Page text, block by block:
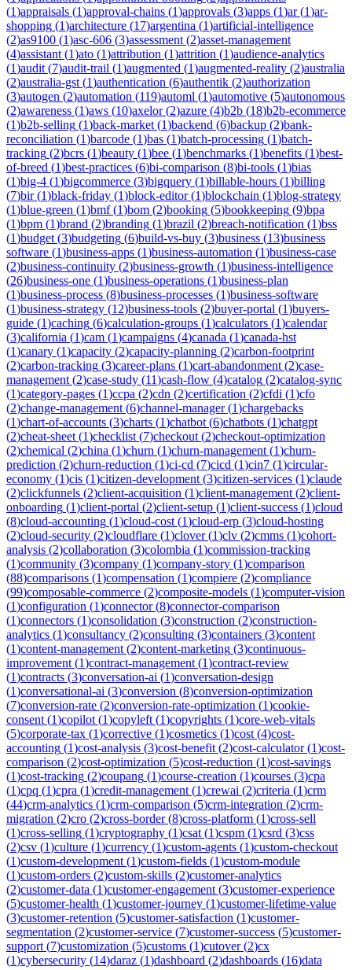
(1)appraisals (1)approval-chains (1)approvals (3)apps (1)ar(1)ar-
shopping (1)architecture (17)argentina (1)artificial-intelligence
(2)as9100 (1)asc-606 (3)assessment (2)asset-management
(4)assistant (1)ato (1)attribution (1)attrition (1)audience-analytics
(1)audit (7)audit-trail (1)augmented (1)augmented-reality (2)australia
(2)australia-gst (1)authentication (6)authentik (2)authorization
(3)autogen (2)automation (119)automl (1)automotive (5)autonomous
(2)awareness (1)aws (10)axelor(2)azure (4)b2b (18)b2b-ecommerce
(1)b2b-selling (1)back-market (1)backend (6)backup (2)bank-
reconciliation (1)barcode (1)bas (1)batch-processing (1)batch-
tracking (2)bcrs (1)beauty (1)bee (1)benchmarks (1)benefits (1)best-
of-breed (1)best-practices (6)bi-comparison (8)bi-tools (1)bias
(1)big-4 (1)bigcommerce (3)bigquery (1)billable-hours (1)billing
(7)bir(1)black-friday (1)block-editor(1)blockchain (1)blog-strategy
(1)blue-green (1)bmf(1)bom (2)booking (5)bookkeeping (9)bpa
(1)bpm (1)brand (2)branding (1)brazil (2)breach-notification (1)bss
(1)budget (3)budgeting (6)build-vs-buy (3)business (13)business
software (1)business-apps (1)business-automation (1)business-case
(2)business-continuity (2)business-growth (1)business-intelligence
(26)business-one (1)business-operations (1)business-plan
(1)business-process (8)business-processes (1)business-software
(1)business-strategy (12)business-tools (2)buyer-portal (1)buyers-
guide (1)caching (6)calculation-groups (1)calculators (1)calendar
(3)california (1)cam (1)campaigns (4)canada (1)canada-hst
(1)canary (1)capacity (2)capacity-planning (2)carbon-footprint
(2)carbon-tracking (3)career-plans (1)cart-abandonment (2)case-
management (2)case-study (11)cash-flow (4)catalog (2)catalog-sync
(1)category-pages (1)ccpa (2)cdn (2)certification (2)cfdi (1)cfo
(2)change-management (6)channel-manager(1)chargebacks
(1)chart-of-accounts (3)charts (1)chatbot (6)chatbots (1)chatgpt
(2)cheat-sheet (1)checklist (7)checkout (2)checkout-optimization
(2)chemical (2)china (1)churn (1)churn-management (1)churn-
prediction (2)churn-reduction (1)ci-cd (7)cicd (1)cin7 (1)circular-
economy (1)cis (1)citizen-development (3)citizen-services (1)claude
(2)clickfunnels (2)client-acquisition (1)client-management (2)client-
onboarding (1)client-portal (2)client-setup (1)client-success (1)cloud
(8)cloud-accounting (1)cloud-cost (1)cloud-erp (3)cloud-hosting
(2)cloud-security (2)cloudflare (1)clover(1)clv (2)cmms (1)cohort-
analysis (2)collaboration (3)colombia (1)commission-tracking
(1)community (3)company (1)company-story (1)comparison
(88)comparisons (1)compensation (1)compiere (2)compliance
(99)composable-commerce (2)composite-models (1)computer-vision
(1)configuration (1)connector(8)connector-comparison
(1)connectors (1)consolidation (3)construction (2)construction-
analytics (1)consultancy (2)consulting (3)containers (3)content
(1)content-management (2)content-marketing (3)continuous-
improvement (1)contract-management (1)contract-review
(1)contracts (3)conversation-ai (1)conversation-design
(1)conversational-ai (3)conversion (8)conversion-optimization
(7)conversion-rate (2)conversion-rate-optimization (1)cookie-
consent (1)copilot (1)copyleft (1)copyrights (1)core-web-vitals
(5)corporate-tax (1)corrective (1)cosmetics (1)cost (4)cost-
accounting (1)cost-analysis (3)cost-benefit (2)cost-calculator(1)cost-
comparison (2)cost-optimization (5)cost-reduction (1)cost-savings
(1)cost-tracking (2)coupang (1)course-creation (1)courses (3)cpa
(1)cpq (1)cpra (1)credit-management (1)crewai (2)criteria (1)crm
(44)crm-analytics (1)crm-comparison (5)crm-integration (2)crm-
migration (2)cro (2)cross-border(8)cross-platform (1)cross-sell
(1)cross-selling (1)cryptography (1)csat (1)cspm (1)csrd (3)css
(2)csv (1)culture (1)currency (1)custom-agents (1)custom-checkout
(1)custom-development (1)custom-fields (1)custom-module
(1)custom-orders (2)custom-skills (2)customer-analytics
(2)customer-data (1)customer-engagement (3)customer-experience
(5)customer-health (1)customer-journey (1)customer-lifetime-value
(3)customer-retention (5)customer-satisfaction (1)customer-
segmentation (2)customer-service (7)customer-success (5)customer-
support (7)customization (5)customs (1)cutover(2)cx
(1)cybersecurity (14)daraz (1)dashboard (2)dashboards (16)data